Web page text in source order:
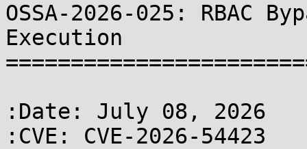
OSSA-2026-025: RBAC
Execution
:Date: July 08, 2026
:CVE: CVE-2026-54423